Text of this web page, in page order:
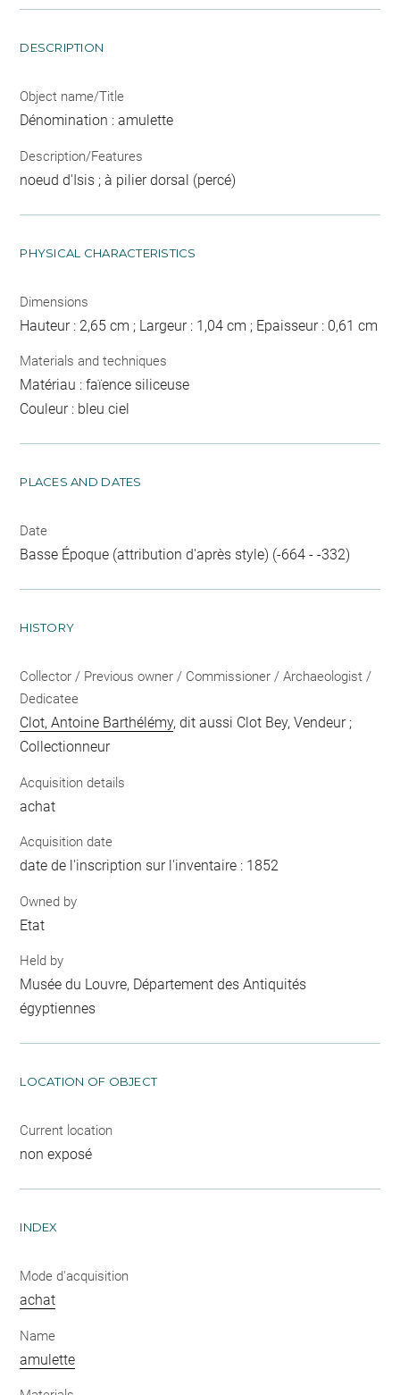
DESCRIPTION
Object name/Title
Dénomination : amulette
Description/Features
noeud d'Isis ; à pilier dorsal (percé)
PHYSICAL CHARACTERISTICS
Dimensions
Hauteur : 2,65 cm ; Largeur : 1,04 cm ; Epaisseur : 0,61 cm
Materials and techniques
Matériau : faïence siliceuse
Couleur : bleu ciel
PLACES AND DATES
Date
Basse Époque (attribution d'après style) (-664 - -332)
HISTORY
Collector / Previous owner / Commissioner / Archaeologist /
Dedicatee
Clot, Antoine Barthélémy, dit aussi Clot Bey, Vendeur ;
Collectionneur
Acquisition details
achat
Acquisition date
date de l'inscription sur l'inventaire : 1852
Owned by
Etat
Held by
Musée du Louvre, Département des Antiquités
égyptiennes
LOCATION OF OBJECT
Current location
non exposé
INDEX
Mode d'acquisition
achat
Name
amulette